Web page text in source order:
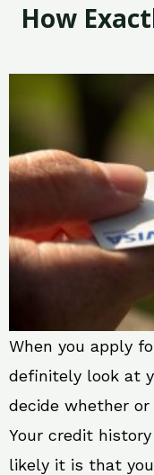
How
When you apply
definitely look at
decide whether
Your credit
likely it is that